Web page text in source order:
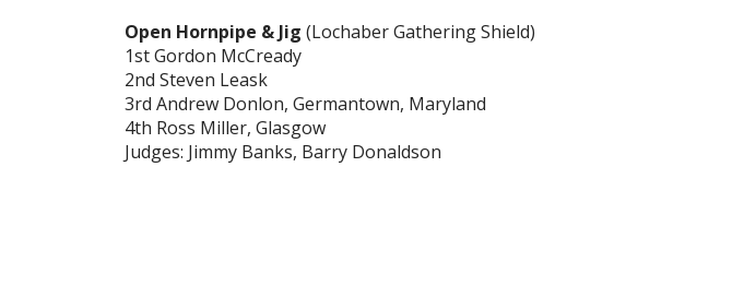
Open Hornpipe & Jig (Lochaber Gathering Shield)
1st Gordon McCready
2nd Steven Leask
3rd Andrew Donlon, Germantown, Maryland
4th Ross Miller, Glasgow
Judges: Jimmy Banks, Barry Donaldson